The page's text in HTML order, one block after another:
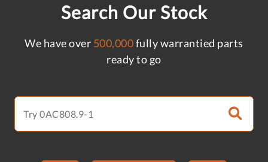
Search Our Stock
We have over 500,000fully warrantied parts
ready to go